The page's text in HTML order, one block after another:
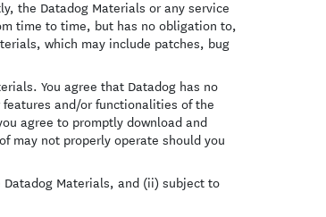
the Datadog Materials or any service
time to time, but has no obligation to,
which may include patches, bug
You agree that Datadog has no
and/or functionalities of the
agree to promptly download and
may not properly operate should you
Materials, and (ii) subject to